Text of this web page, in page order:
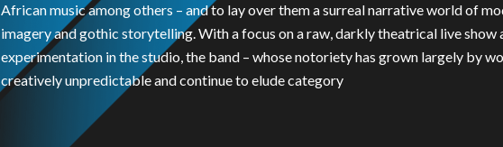
African music among others – and to lay over them a surreal narrative world of
imagery and gothic storytelling. With a focus on a raw, darkly theatrical live
experimentation in the studio, the band – whose notoriety has grown largely by
creatively unpredictable and continue to elude category